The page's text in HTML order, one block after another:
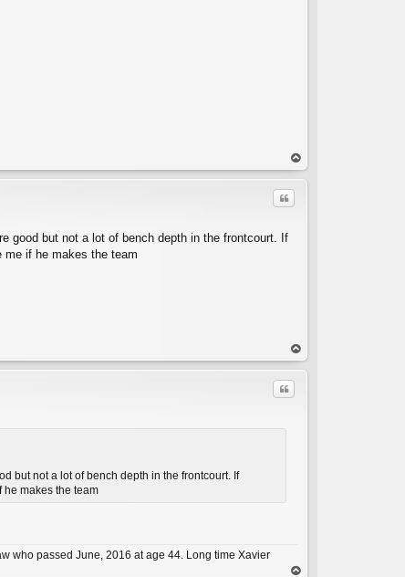
op
Quote
good but not a lot of bench depth in the frontcourt. If
me if he makes the team
op
Quote
but not a lot of bench depth in the frontcourt. If
he makes the team
who passed June, 2016 at age 44. Long time Xavier